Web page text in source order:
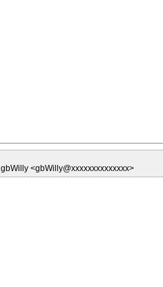
gbWilly <gbWilly@xxxxxxxxxxxxxx>